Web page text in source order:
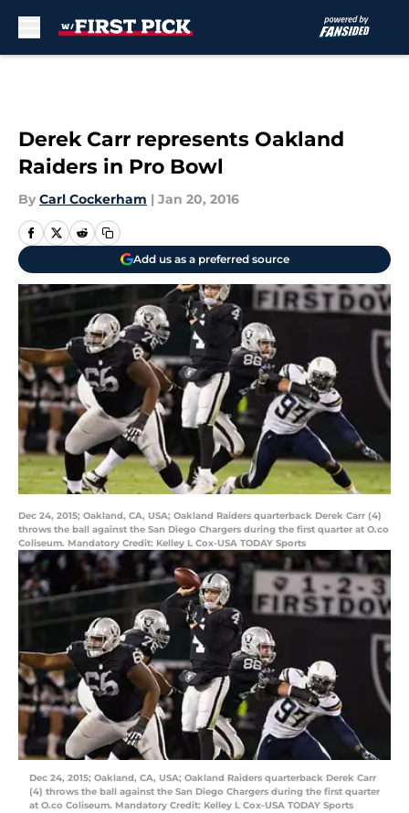
Derek Carr represents Oakland
Raiders in Pro Bowl
By Carl Cockerham | Jan 20, 2016
Add us as a preferred source
Dec 24, 2015; Oakland, CA, USA; Oakland Raiders quarterback Derek Carr (4)
throws the ball against the San Diego Chargers during the first quarter at O.co
Coliseum. Mandatory Credit: Kelley L Cox-USA TODAY Sports
Dec 24, 2015; Oakland, CA, USA; Oakland Raiders quarterback Derek Carr
(4) throws the ball against the San Diego Chargers during the first quarter
at O.co Coliseum. Mandatory Credit: Kelley L Cox-USA TODAY Sports